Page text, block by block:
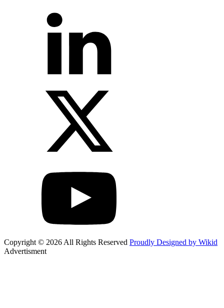
Copyright © 2026 All Rights Reserved Proudly Designed by Wikid
Advertisment